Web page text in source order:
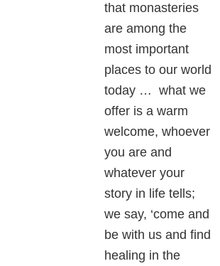
that monasteries
are among the
most important
places to our world
today … what we
offer is a warm
welcome, whoever
you are and
whatever your
story in life tells;
we say, ‘come and
be with us and find
healing in the